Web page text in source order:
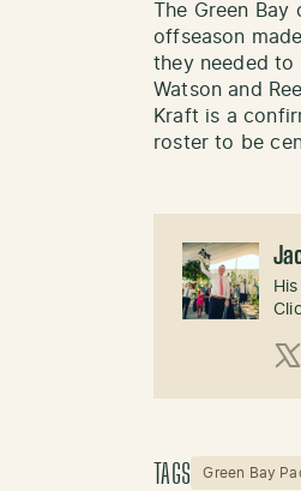
The Green
offseason
they needed to
Watson and
Kraft is a
roster to be
TAGS Green Bay